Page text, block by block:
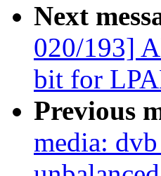
Next
020/193]
bit for
Previous
media: